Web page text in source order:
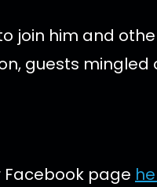
join him and
guests
page